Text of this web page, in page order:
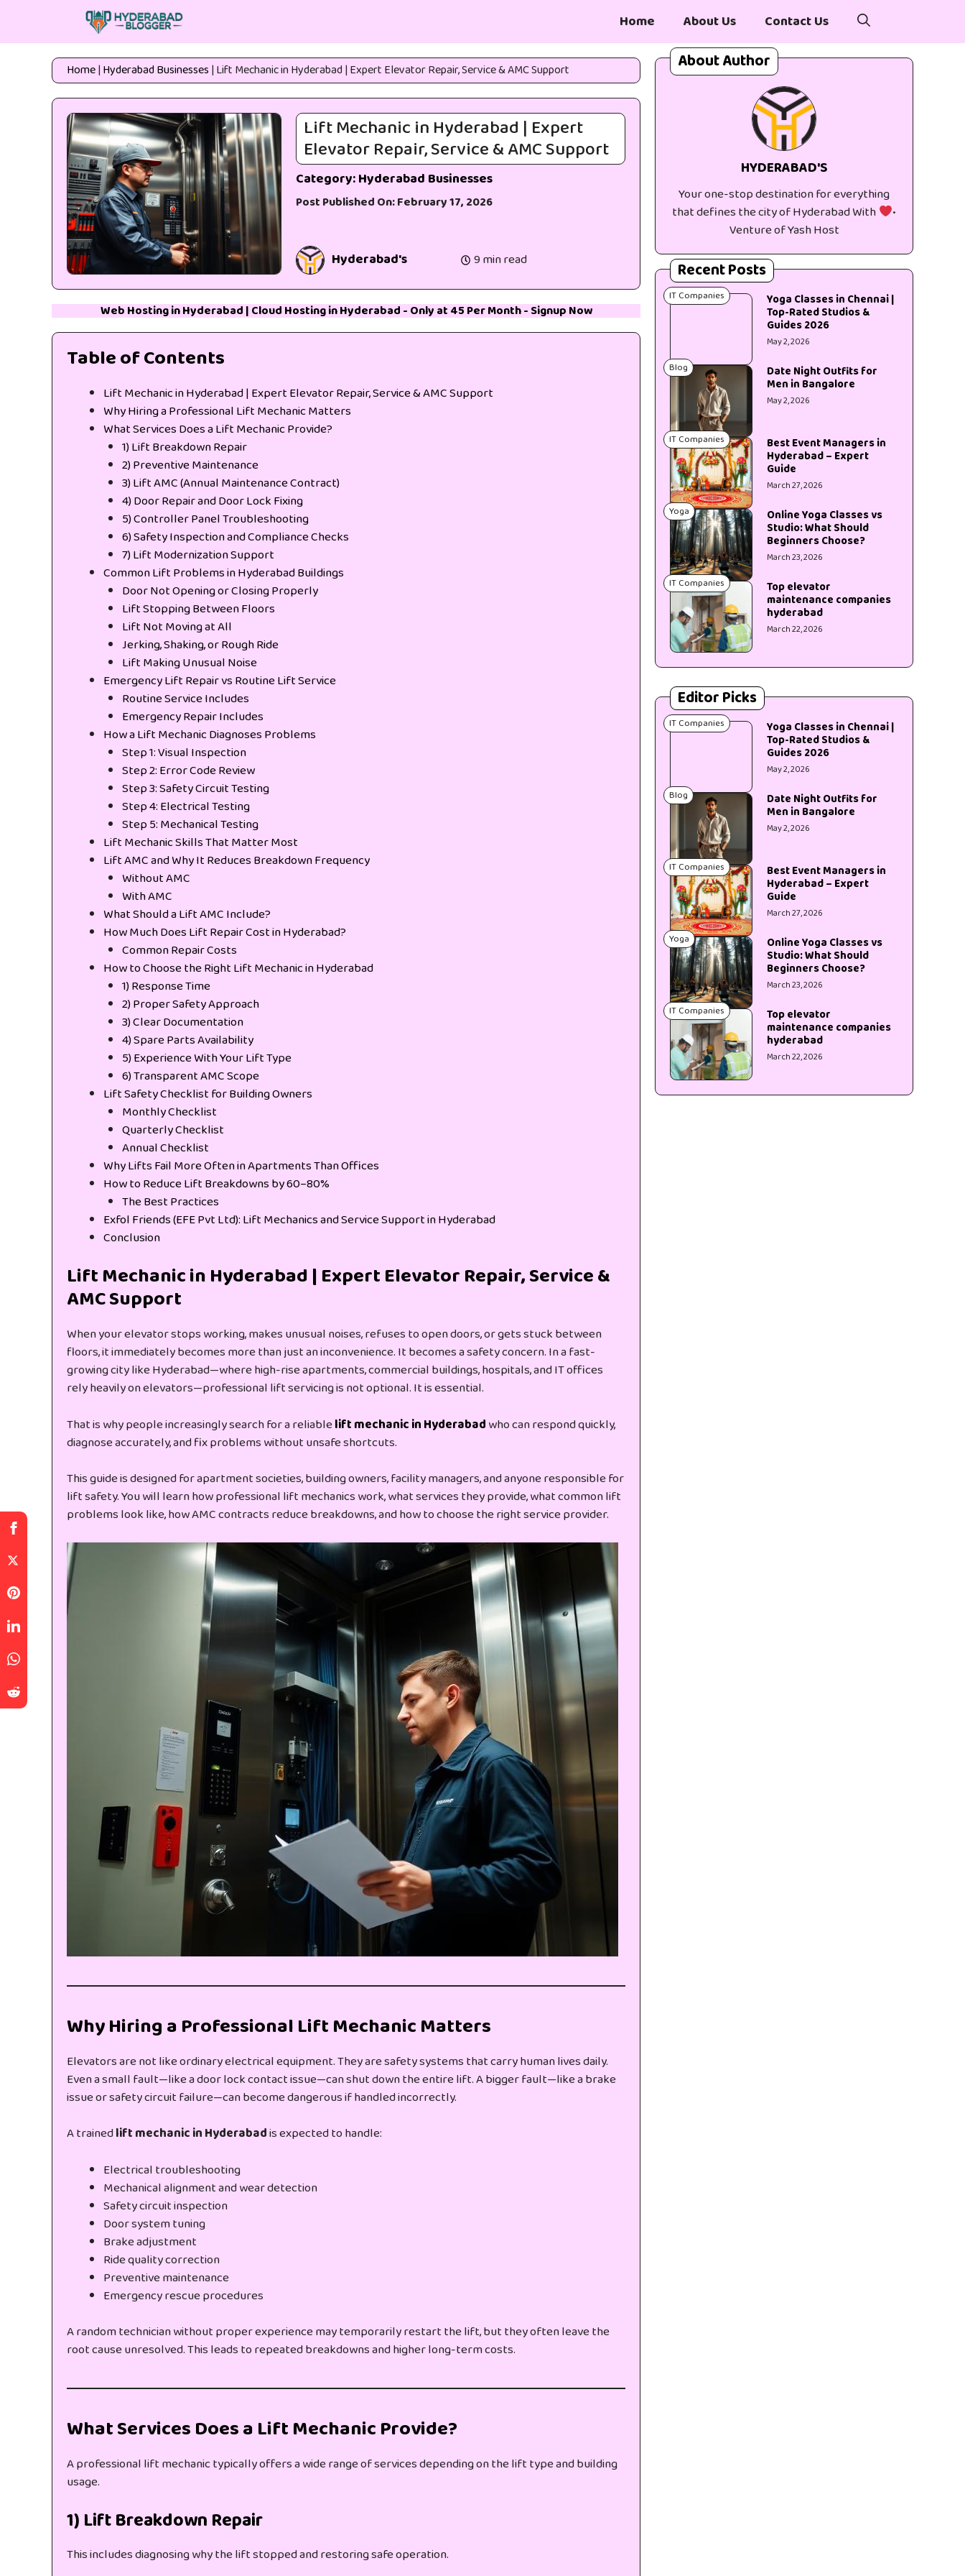
content
Home About Us Contact Us
Home| Hyderabad Businesses | Lift Mechanic in Hyderabad | Expert Elevator Repair, Service & AMC Support
Lift Mechanic in Hyderabad | Expert
Elevator Repair, Service & AMC Support
Category:Hyderabad Businesses
Post Published On:February 17, 2026
Hyderabad's 9 min read
Web Hosting in Hyderabad | Cloud Hosting in Hyderabad - Only at 45₹ Per Month - Signup Now
Table of Contents
Lift Mechanic in Hyderabad | Expert Elevator Repair, Service & AMC Support
Why Hiring a Professional Lift Mechanic Matters
What Services Does a Lift Mechanic Provide?
1) Lift Breakdown Repair
2) Preventive Maintenance
3) Lift AMC (Annual Maintenance Contract)
4) Door Repair and Door Lock Fixing
5) Controller Panel Troubleshooting
6) Safety Inspection and Compliance Checks
7) Lift Modernization Support
Common Lift Problems in Hyderabad Buildings
Door Not Opening or Closing Properly
Lift Stopping Between Floors
Lift Not Moving at All
Jerking, Shaking, or Rough Ride
Lift Making Unusual Noise
Emergency Lift Repair vs Routine Lift Service
Routine Service Includes
Emergency Repair Includes
How a Lift Mechanic Diagnoses Problems
Step 1: Visual Inspection
Step 2: Error Code Review
Step 3: Safety Circuit Testing
Step 4: Electrical Testing
Step 5: Mechanical Testing
Lift Mechanic Skills That Matter Most
Lift AMC and Why It Reduces Breakdown Frequency
Without AMC
With AMC
What Should a Lift AMC Include?
How Much Does Lift Repair Cost in Hyderabad?
Common Repair Costs
How to Choose the Right Lift Mechanic in Hyderabad
1) Response Time
2) Proper Safety Approach
3) Clear Documentation
4) Spare Parts Availability
5) Experience With Your Lift Type
6) Transparent AMC Scope
Lift Safety Checklist for Building Owners
Monthly Checklist
Quarterly Checklist
Annual Checklist
Why Lifts Fail More Often in Apartments Than Offices
How to Reduce Lift Breakdowns by 60–80%
The Best Practices
Exfol Friends (EFE Pvt Ltd): Lift Mechanics and Service Support in Hyderabad
Conclusion
Lift Mechanic in Hyderabad | Expert Elevator Repair, Service &
AMC Support
When your elevator stops working, makes unusual noises, refuses to open doors, or gets stuck between
floors, it immediately becomes more than just an inconvenience. It becomes a safety concern. In a fast-
growing city like Hyderabad—where high-rise apartments, commercial buildings, hospitals, and IT offices
rely heavily on elevators—professional lift servicing is not optional. It is essential.
That is why people increasingly search for a reliablelift mechanic in Hyderabadwho can respond quickly,
diagnose accurately, and fix problems without unsafe shortcuts.
This guide is designed for apartment societies, building owners, facility managers, and anyone responsible for
lift safety. You will learn how professional lift mechanics work, what services they provide, what common lift
problems look like, how AMC contracts reduce breakdowns, and how to choose the right service provider.
Why Hiring a Professional Lift Mechanic Matters
Elevators are not like ordinary electrical equipment. They are safety systems that carry human lives daily.
Even a small fault—like a door lock contact issue—can shut down the entire lift. A bigger fault—like a brake
issue or safety circuit failure—can become dangerous if handled incorrectly.
A trainedlift mechanic in Hyderabadis expected to handle:
Electrical troubleshooting
Mechanical alignment and wear detection
Safety circuit inspection
Door system tuning
Brake adjustment
Ride quality correction
Preventive maintenance
Emergency rescue procedures
A random technician without proper experience may temporarily restart the lift, but they often leave the
root cause unresolved. This leads to repeated breakdowns and higher long-term costs.
What Services Does a Lift Mechanic Provide?
A professional lift mechanic typically offers a wide range of services depending on the lift type and building
usage.
1) Lift Breakdown Repair
This includes diagnosing why the lift stopped and restoring safe operation.
About Author
HYDERABAD'S
Your one-stop destination for everything
that defines the city of Hyderabad With
•
Venture of Yash Host
Recent Posts
IT Companies Yoga Classes in Chennai |
Top-Rated Studios &
Guides 2026
May 2, 2026
Blog Date Night Outfits for
Men in Bangalore
May 2, 2026
IT Companies Best Event Managers in
Hyderabad – Expert
Guide
March 27, 2026
Yoga Online Yoga Classes vs
Studio: What Should
Beginners Choose?
March 23, 2026
IT Companies Top elevator
maintenance companies
hyderabad
March 22, 2026
Editor Picks
IT Companies Yoga Classes in Chennai |
Top-Rated Studios &
Guides 2026
May 2, 2026
Blog Date Night Outfits for
Men in Bangalore
May 2, 2026
IT Companies Best Event Managers in
Hyderabad – Expert
Guide
March 27, 2026
Yoga Online Yoga Classes vs
Studio: What Should
Beginners Choose?
March 23, 2026
IT Companies Top elevator
maintenance companies
hyderabad
March 22, 2026